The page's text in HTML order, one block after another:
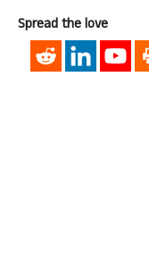
Spread the love